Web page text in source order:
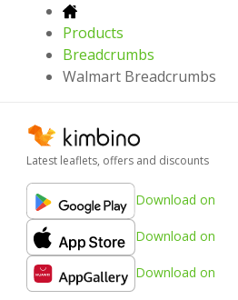
Products
Breadcrumbs
Walmart Breadcrumbs
Latest leaflets, offers and discounts
Download on
Download on
Download on